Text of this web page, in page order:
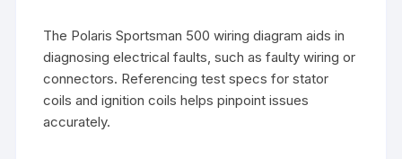
The Polaris Sportsman 500 wiring diagram aids in
diagnosing electrical faults, such as faulty wiring or
connectors. Referencing test specs for stator
coils and ignition coils helps pinpoint issues
accurately.